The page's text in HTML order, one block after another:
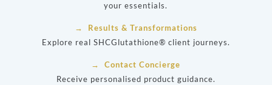
your essentials.
→ Results & Transformations
Explore real SHCGlutathione® client journeys.
→ Contact Concierge
Receive personalised product guidance.